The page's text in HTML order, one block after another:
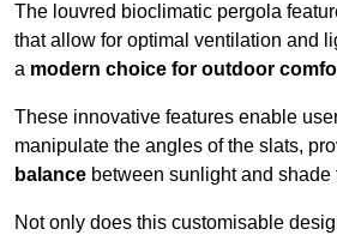
The louvred bioclimatic pergola
that allow for optimal ventilation and
a modern choice for outdoor
These innovative features enable
manipulate the angles of the slats,
balance between sunlight and shade
Not only does this customisable